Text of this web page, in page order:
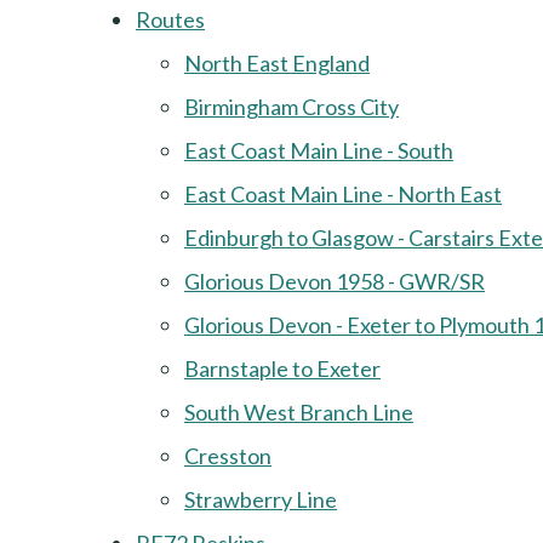
Routes
North East England
Birmingham Cross City
East Coast Main Line - South
East Coast Main Line - North East
Edinburgh to Glasgow - Carstairs
Glorious Devon 1958 - GWR/SR
Glorious Devon - Exeter to Plymouth
Barnstaple to Exeter
South West Branch Line
Cresston
Strawberry Line